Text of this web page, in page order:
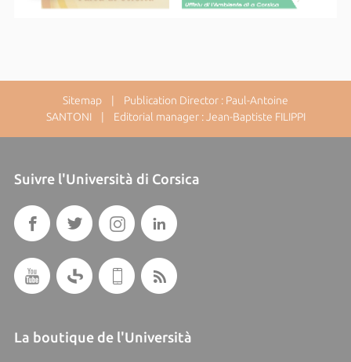
Sitemap | Publication Director : Paul-Antoine
SANTONI | Editorial manager : Jean-Baptiste FILIPPI
Suivre l'Università di Corsica
La boutique de l'Università